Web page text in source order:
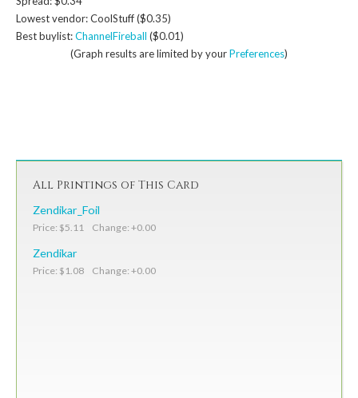
Lowest vendor: CoolStuff ($0.35)
Best buylist:ChannelFireball ($0.01)
(Graph results are limited by yourPreferences)
All Printings of This Card
Zendikar_Foil
Price: $5.11 Change: +0.00
Zendikar
Price: $1.08 Change: +0.00